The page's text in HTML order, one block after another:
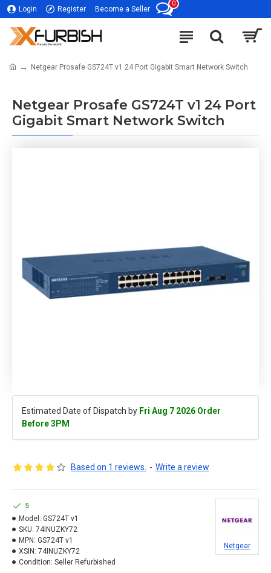
Login Register Become a Seller
0
Netgear Prosafe GS724T v1 24 Port Gigabit Smart Network Switch
Netgear Prosafe GS724T v1 24 Port
Gigabit Smart Network Switch
Estimated Date of Dispatch by Fri Aug 7 2026 Order
Before 3PM
Based on 1 reviews. - Write a review
5
Model: GS724T v1
SKU: 74INUZKY72
MPN: GS724T v1
XSIN: 74INUZKY72
Condition: Seller Refurbished
Netgear